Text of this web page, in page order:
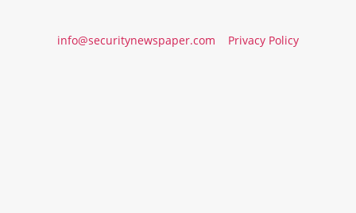
info@securitynewspaper.com Privacy Policy